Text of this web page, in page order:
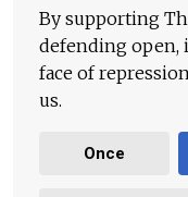
By supporting
defending
face of
us.
Once